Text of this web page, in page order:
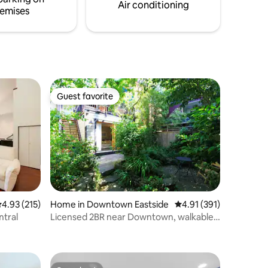
Air conditioning
out of 5 average rating, 215 reviews
4.93 (215)
Guest favorite
Guest favorite
Home in Downtown Eastside 4.91 out of 5 average
4.91 (391)
Licensed 2BR near Downtown, walkable